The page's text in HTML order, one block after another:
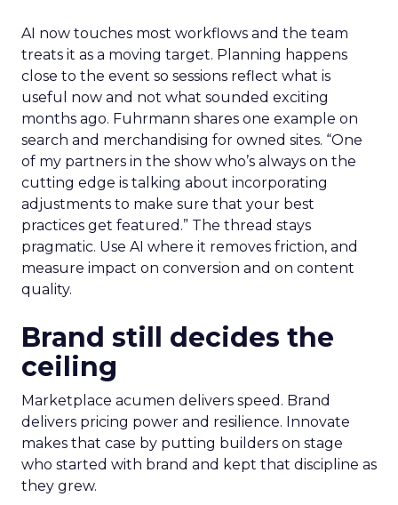
AI now touches most workflows and the team
treats it as a moving target. Planning happens
close to the event so sessions reflect what is
useful now and not what sounded exciting
months ago. Fuhrmann shares one example on
search and merchandising for owned sites. “One
of my partners in the show who’s always on the
cutting edge is talking about incorporating
adjustments to make sure that your best
practices get featured.” The thread stays
pragmatic. Use AI where it removes friction, and
measure impact on conversion and on content
quality.
Brand still decides the
ceiling
Marketplace acumen delivers speed. Brand
delivers pricing power and resilience. Innovate
makes that case by putting builders on stage
who started with brand and kept that discipline as
they grew.